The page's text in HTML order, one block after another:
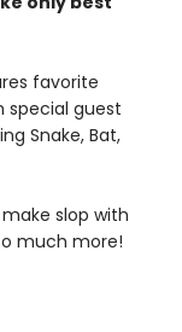
favorite
special guest
Snake, Bat,
slop with
much more!